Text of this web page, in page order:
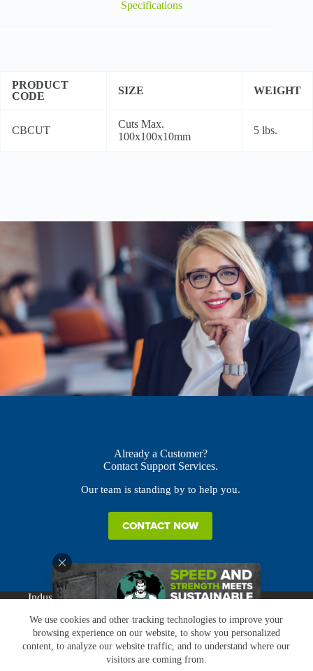
We use cookies and other tracking technologies to improve your
browsing experience on our website, to show you personalized
content, to analyze our website traffic, and to understand where our
visitors are coming from.
Specifications
PRODUCT
CODE
SIZE WEIGHT
CBCUT
Cuts Max.
100x100x10mm
5 lbs.
Already a Customer?
Contact Support Services.
Our team is standing by to help you.
CONTACT NOW
Industries Products
Buy Online
About
News Resources Careers
Contact
Subscribe
Claims & Returns
Copyright © Greenbridge | Privacy Policy|
Conflict Minerals